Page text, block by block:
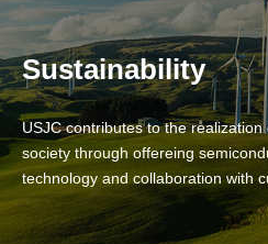
Sustainability
USJC contributes to the
society through offereing
technology and collaboration with